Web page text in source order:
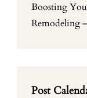
Boosting
Remodeling
Post